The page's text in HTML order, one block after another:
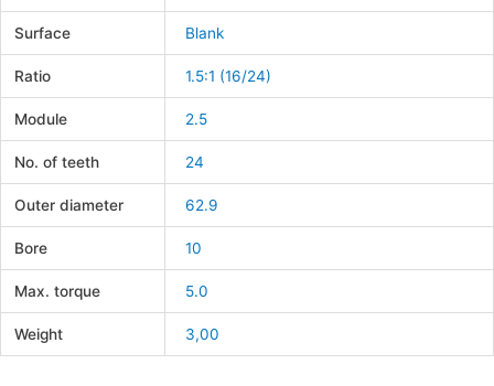
Surface Blank
Ratio 1.5:1 (16/24)
Module 2.5
No. of teeth 24
Outer diameter 62.9
Bore 10
Max. torque 5.0
Weight 3,00